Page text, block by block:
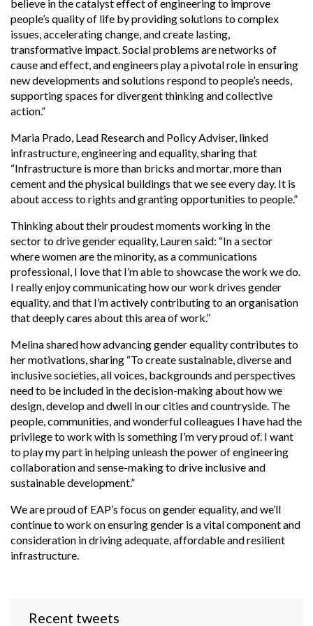
believe in the catalyst effect of engineering to improve
people’s quality of life by providing solutions to complex
issues, accelerating change, and create lasting,
transformative impact. Social problems are networks of
cause and effect, and engineers play a pivotal role in ensuring
new developments and solutions respond to people’s needs,
supporting spaces for divergent thinking and collective
action.”
Maria Prado, Lead Research and Policy Adviser, linked
infrastructure, engineering and equality, sharing that
“Infrastructure is more than bricks and mortar, more than
cement and the physical buildings that we see every day. It is
about access to rights and granting opportunities to people.”
Thinking about their proudest moments working in the
sector to drive gender equality, Lauren said: “In a sector
where women are the minority, as a communications
professional, I love that I’m able to showcase the work we do.
I really enjoy communicating how our work drives gender
equality, and that I’m actively contributing to an organisation
that deeply cares about this area of work.”
Melina shared how advancing gender equality contributes to
her motivations, sharing “To create sustainable, diverse and
inclusive societies, all voices, backgrounds and perspectives
need to be included in the decision-making about how we
design, develop and dwell in our cities and countryside. The
people, communities, and wonderful colleagues I have had the
privilege to work with is something I’m very proud of. I want
to play my part in helping unleash the power of engineering
collaboration and sense-making to drive inclusive and
sustainable development.”
We are proud of EAP’s focus on gender equality, and we’ll
continue to work on ensuring gender is a vital component and
consideration in drivingadequate, affordable and resilient
infrastructure.
Recent tweets